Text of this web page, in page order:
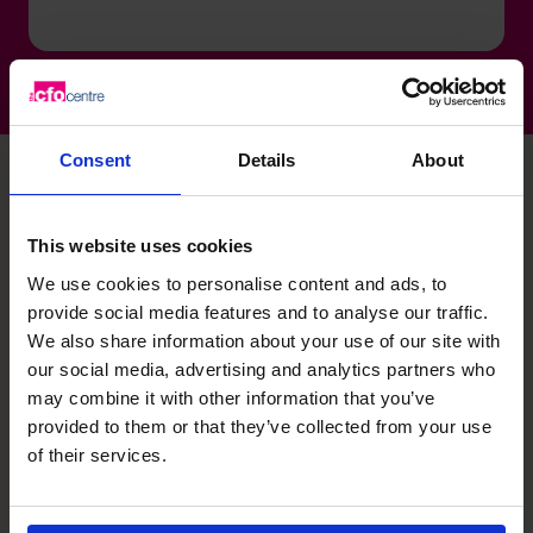
Consent Details About
This website uses cookies
We use cookies to personalise content and ads, to
provide social media features and to analyse our traffic.
We also share information about your use of our site with
our social media, advertising and analytics partners who
may combine it with other information that you’ve
provided to them or that they’ve collected from your use
of their services.
David's specialist skills
Profit and Enterprise Value
Improvement
Extensive experience rapidly diagnosing issues,
developing turnaround plans and delivering measurable
improvements in EBITDA, cash and operational